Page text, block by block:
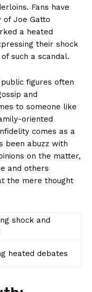
Fans have
of Joe​ Gatto
a heated
their⁤ shock
such‌ a scandal.
figures often
and
to someone like
oriented
‍comes as a
been‌ abuzz with⁣
on the matter,
and others
the mere thought
shock and⁣
heated ⁢debates